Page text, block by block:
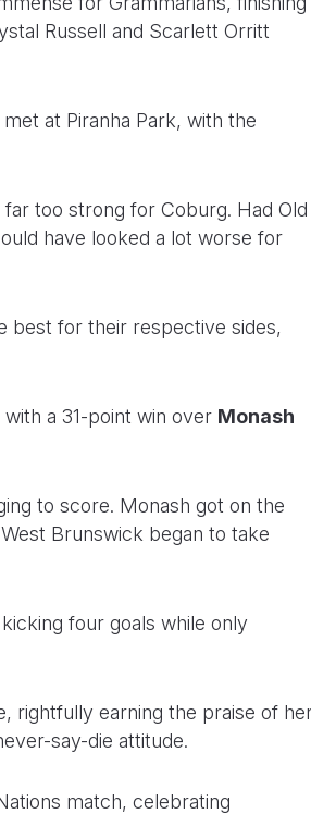
Russell and Scarlett Orritt
at Piranha Park, with the
too strong for Coburg. Had Old
have looked a lot worse for
best for their respective sides,
a 31-point win over Monash
to score. Monash got on the
Brunswick began to take
four goals while only
rightfully earning the praise of
say-die attitude.
match, celebrating